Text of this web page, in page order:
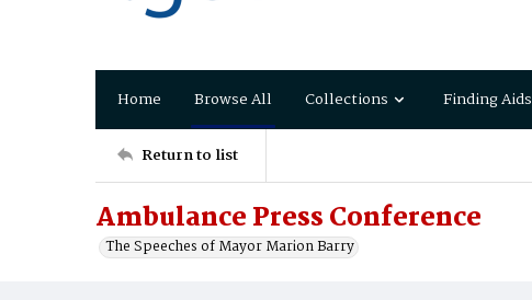
Home Browse All Collections Finding Aids
Return to list
Ambulance Press Conference
The Speeches of Mayor Marion Barry